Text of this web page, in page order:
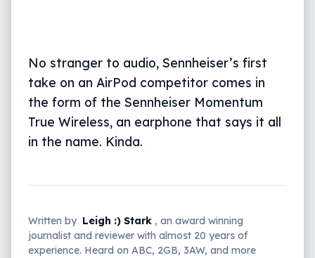
No stranger to audio, Sennheiser’s first
take on an AirPod competitor comes in
the form of the Sennheiser Momentum
True Wireless, an earphone that says it all
in the name. Kinda.
Written by Leigh :) Stark , an award winning
journalist and reviewer with almost 20 years of
experience. Heard on ABC, 2GB, 3AW, and more